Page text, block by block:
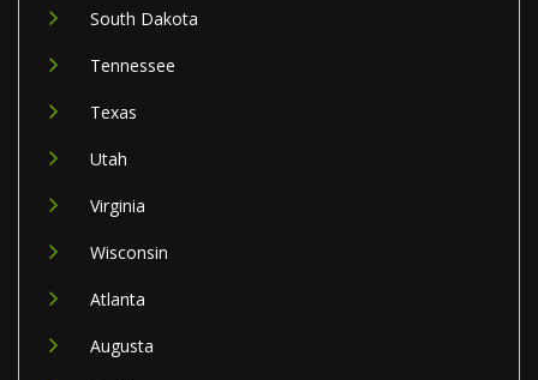
South Dakota
Tennessee
Texas
Utah
Virginia
Wisconsin
Atlanta
Augusta